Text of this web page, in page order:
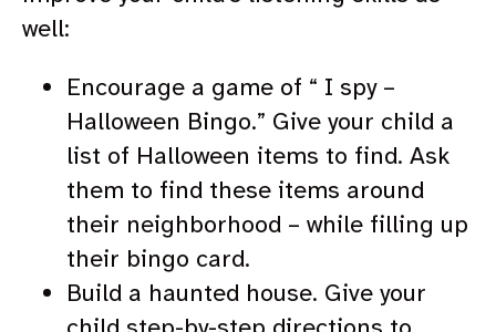
well:
Encourage a game of “ I spy –
Halloween Bingo.” Give your child a
list of Halloween items to find. Ask
them to find these items around
their neighborhood – while filling up
their bingo card.
Build a haunted house. Give your